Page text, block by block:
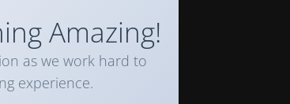
Amazing!
as we work hard to
experience.